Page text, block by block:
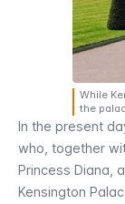
While
the
In the present
who, together
Princess Diana,
Kensington